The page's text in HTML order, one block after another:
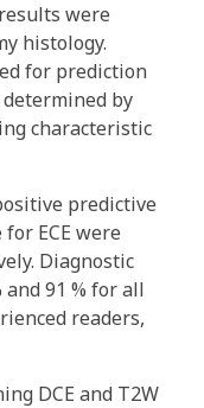
were
histology.
for prediction
determined by
characteristic
predictive
ECE were
Diagnostic
and 91 % for all
readers,
DCE and T2W